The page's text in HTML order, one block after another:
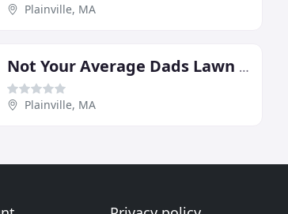
Plainville, MA
Not Your Average Dads Lawn & Landscaping Services
Plainville, MA